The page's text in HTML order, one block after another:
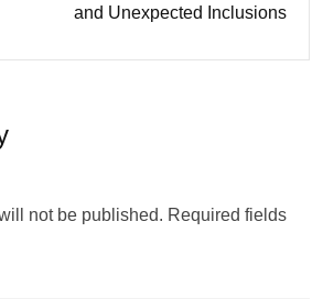
and Unexpected Inclusions
not be published. Required fields